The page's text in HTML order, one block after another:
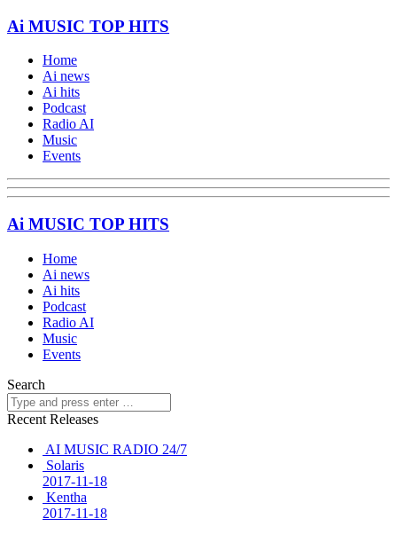
Ai MUSIC TOP HITS
Home
Ai news
Ai hits
Podcast
Radio AI
Music
Events
Ai MUSIC TOP HITS
Home
Ai news
Ai hits
Podcast
Radio AI
Music
Events
Search
Recent Releases
AI MUSIC RADIO 24/7
Solaris
2017-11-18
Kentha
2017-11-18